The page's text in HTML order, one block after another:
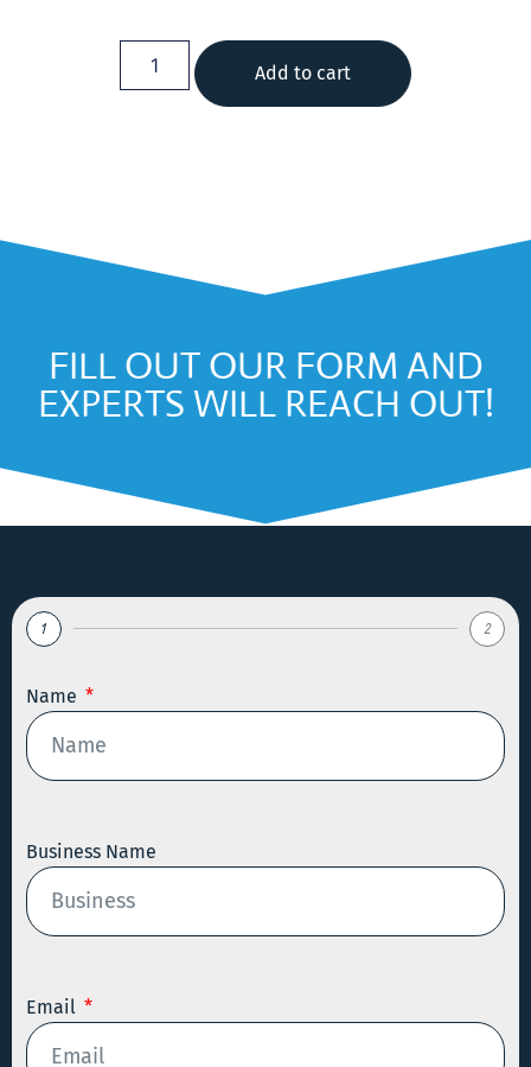
Add to cart
FILL OUT OUR FORM AND
EXPERTS WILL REACH OUT!
1 2
Name
Business Name
Email